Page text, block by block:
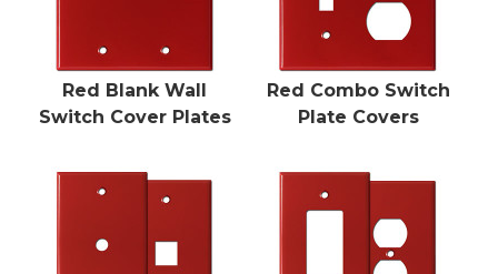
Red Blank Wall
Switch Cover Plates
Red Combo Switch
Plate Covers